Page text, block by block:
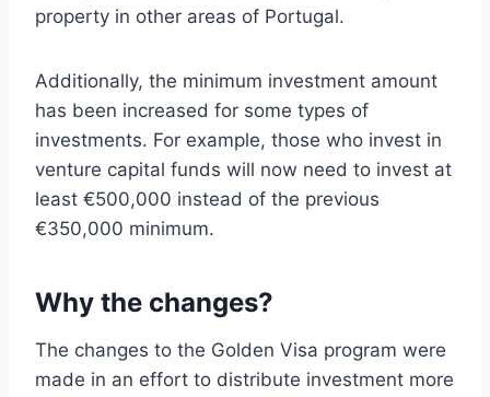
property in other areas of Portugal.
Additionally, the minimum investment amount
has been increased for some types of
investments. For example, those who invest in
venture capital funds will now need to invest at
least €500,000 instead of the previous
€350,000 minimum.
Why the changes?
The changes to the Golden Visa program were
made in an effort to distribute investment more